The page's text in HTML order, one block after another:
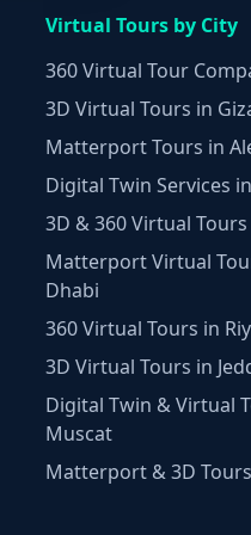
Virtual Tours by City
360 Virtual Tour
3D Virtual Tours in
Matterport Tours in
Digital Twin Services
3D & 360 Virtual
Matterport Virtual
Dhabi
360 Virtual Tours in
3D Virtual Tours in
Digital Twin & Virtual
Muscat
Matterport & 3D